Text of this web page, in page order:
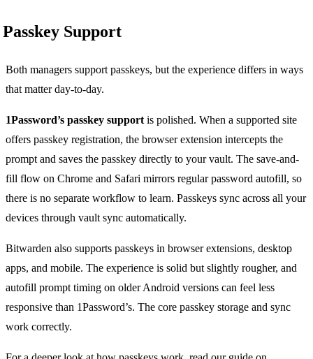
Passkey Support
Both managers support passkeys, but the experience differs in ways
that matter day-to-day.
1Password’s passkey support is polished. When a supported site
offers passkey registration, the browser extension intercepts the
prompt and saves the passkey directly to your vault. The save-and-
fill flow on Chrome and Safari mirrors regular password autofill, so
there is no separate workflow to learn. Passkeys sync across all your
devices through vault sync automatically.
Bitwarden also supports passkeys in browser extensions, desktop
apps, and mobile. The experience is solid but slightly rougher, and
autofill prompt timing on older Android versions can feel less
responsive than 1Password’s. The core passkey storage and sync
work correctly.